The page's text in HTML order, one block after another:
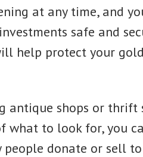
at any time, and
safe and
help protect your
antique shops or thrift
what to look for, you
people donate or sell